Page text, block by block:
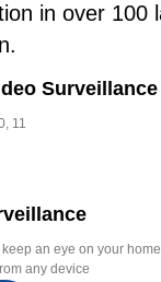
in over 100
11
an eye on your
any device